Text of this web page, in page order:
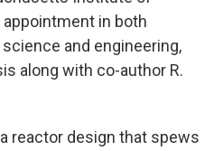
in both
and engineering,
along with co-author R.
reactor design that spews